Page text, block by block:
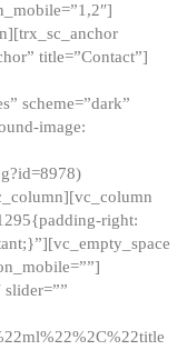
title=”Contact”]
scheme=”dark”
image:
right: